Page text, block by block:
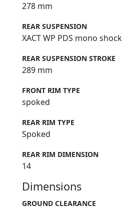
278 mm
REAR SUSPENSION
XACT WP PDS mono shock
REAR SUSPENSION STROKE
289 mm
FRONT RIM TYPE
spoked
REAR RIM TYPE
Spoked
REAR RIM DIMENSION
14
Dimensions
GROUND CLEARANCE